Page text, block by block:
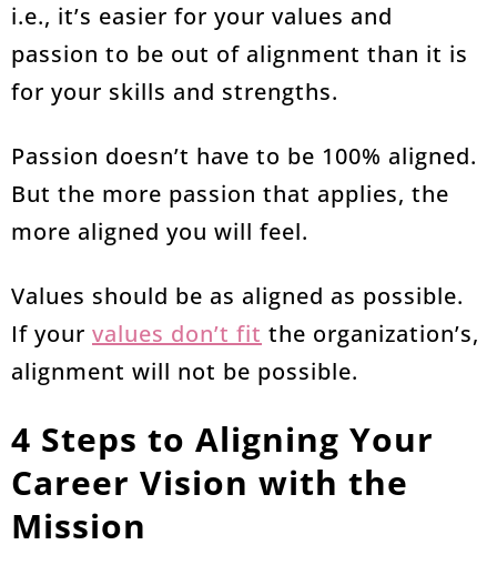
i.e., it’s easier for your values and
passion to be out of alignment than it is
for your skills and strengths.
Passion doesn’t have to be 100% aligned.
But the more passion that applies, the
more aligned you will feel.
Values should be as aligned as possible.
If your values don’t fit the organization’s,
alignment will not be possible.
4 Steps to Aligning Your
Career Vision with the
Mission